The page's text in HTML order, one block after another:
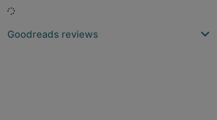
Loading...
Goodreads reviews